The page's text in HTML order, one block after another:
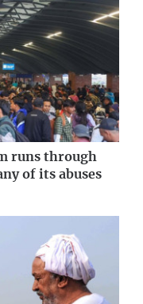
runs through
of its abuses